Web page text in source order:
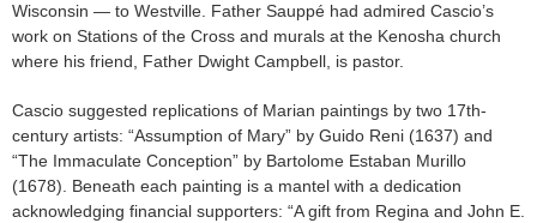
Wisconsin — to Westville. Father Sauppé had admired Cascio’s
work on Stations of the Cross and murals at the Kenosha church
where his friend, Father Dwight Campbell, is pastor.
Cascio suggested replications of Marian paintings by two 17th-
century artists: “Assumption of Mary” by Guido Reni (1637) and
“The Immaculate Conception” by Bartolome Estaban Murillo
(1678). Beneath each painting is a mantel with a dedication
acknowledging financial supporters: “A gift from Regina and John E.